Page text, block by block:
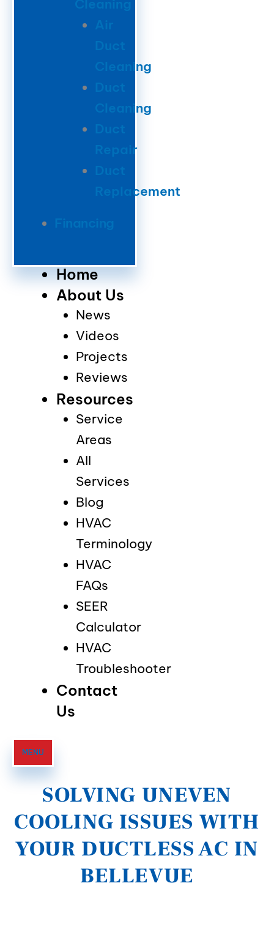
Cleaning
Duct
Cleaning
Duct
Cleaning
Duct
Repair
Duct
Replacement
Financing
Home
About Us
News
Videos
Projects
Reviews
Resources
Service
Areas
All
Services
Blog
HVAC
Terminology
HVAC
FAQs
SEER
Calculator
HVAC
Troubleshooter
Contact
Us
MENU
SOLVING UNEVEN
COOLING ISSUES WITH
YOUR DUCTLESS AC IN
BELLEVUE